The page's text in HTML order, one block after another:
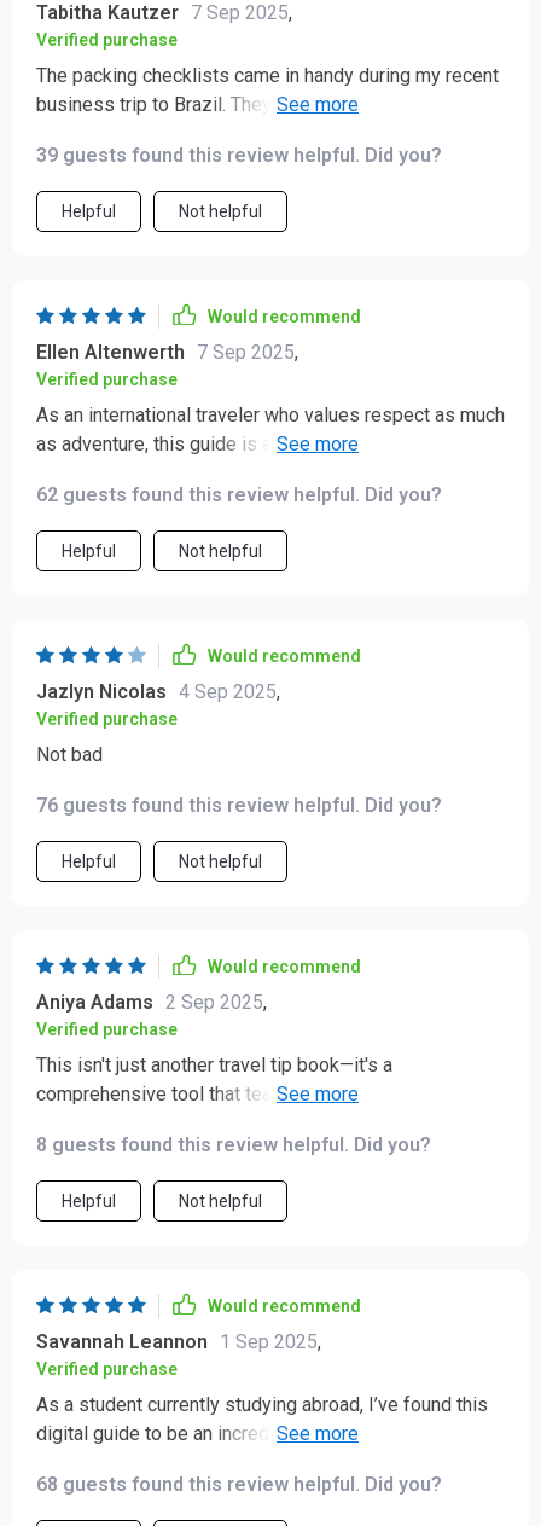
Tabitha Kautzer 7 Sep 2025,
Verified purchase
The packing checklists came in handy during my recent
business trip to Brazil. They helped me match local
situations.
39 guests found this review helpful. Did you?
Helpful Not helpful
Would recommend
Ellen Altenwerth 7 Sep 2025,
Verified purchase
As an international traveler who values respect as much
as adventure, this guide is a must-have! It has helped
pas.
62 guests found this review helpful. Did you?
Helpful Not helpful
Would recommend
Jazlyn Nicolas 4 Sep 2025,
Verified purchase
Not bad
76 guests found this review helpful. Did you?
Helpful Not helpful
Would recommend
Aniya Adams 2 Sep 2025,
Verified purchase
This isn't just another travel tip book—it's a
comprehensive tool that teaches you why certain
understanding these nuances makes traveling so much
more rewarding!
8 guests found this review helpful. Did you?
Helpful Not helpful
Would recommend
Savannah Leannon 1 Sep 2025,
Verified purchase
As a student currently studying abroad, I’ve found this
digital guide to be an incredibly useful companion! 🤩
sometimes confusing landscape of cultural
expectations in a way that feels approachable and
68 guests found this review helpful. Did you?